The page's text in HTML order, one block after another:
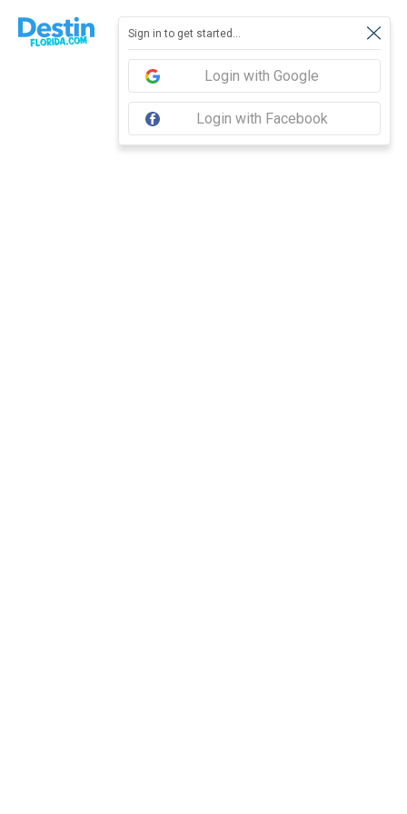
Sign in to get started...
Login with Google
Login with Facebook
Report feedback